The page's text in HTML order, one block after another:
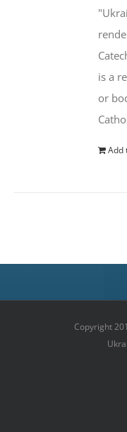
is a
or
Add
Copyright